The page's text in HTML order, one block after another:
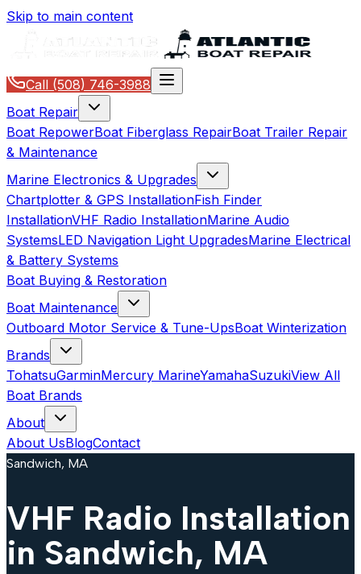
Skip to main content
Call (508) 746-3988
Boat Repair
Boat RepowerBoat Fiberglass RepairBoat Trailer Repair
& Maintenance
Marine Electronics & Upgrades
Chartplotter & GPS InstallationFish Finder
InstallationVHF Radio InstallationMarine Audio
SystemsLED Navigation Light UpgradesMarine Electrical
& Battery Systems
Boat Buying & Restoration
Boat Maintenance
Outboard Motor Service & Tune-UpsBoat Winterization
Brands
TohatsuGarminMercury MarineYamahaSuzukiView All
Boat Brands
About
About UsBlogContact
Sandwich, MA
VHF Radio Installation
in Sandwich, MA